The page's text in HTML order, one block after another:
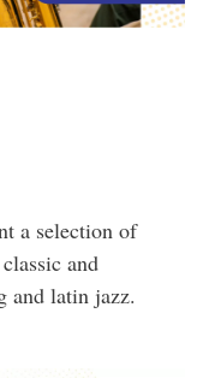
a selection of
and
and latin jazz.